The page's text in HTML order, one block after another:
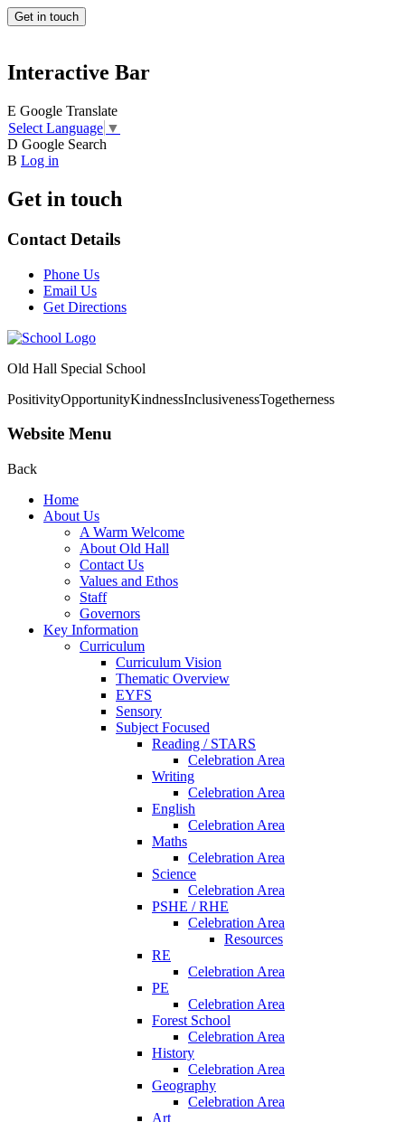
Get in touch
Interactive Bar
E Google Translate
Select Language ▼
D Google Search
B Log in
Get in touch
Contact Details
Phone Us
Email Us
Get Directions
Old Hall Special School
PositivityOpportunityKindnessInclusivenessTogetherness
Website Menu
Back
Home
About Us
A Warm Welcome
About Old Hall
Contact Us
Values and Ethos
Staff
Governors
Key Information
Curriculum
Curriculum Vision
Thematic Overview
EYFS
Sensory
Subject Focused
Reading / STARS
Celebration Area
Writing
Celebration Area
English
Celebration Area
Maths
Celebration Area
Science
Celebration Area
PSHE / RHE
Celebration Area
Resources
RE
Celebration Area
PE
Celebration Area
Forest School
Celebration Area
History
Celebration Area
Geography
Celebration Area
Art